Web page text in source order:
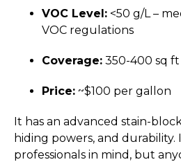
VOC Level: <50 g/L –
VOC regulations
Coverage: 350-400 sq
Price: ~$100 per gallon
It has an advanced stain-
hiding powers, and durability.
professionals in mind, but